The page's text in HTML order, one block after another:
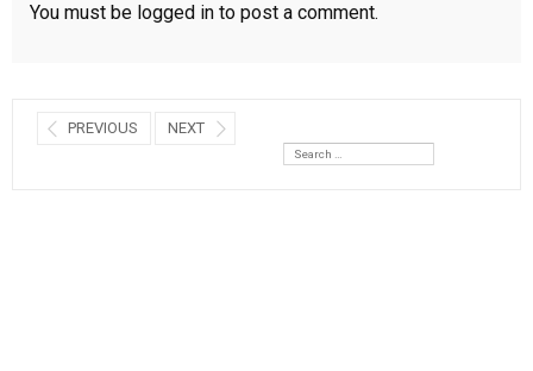
You must be logged in to post a comment.
PREVIOUS NEXT
Search